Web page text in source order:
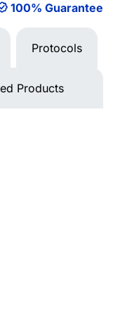
100% Guarantee
Protocols
Products